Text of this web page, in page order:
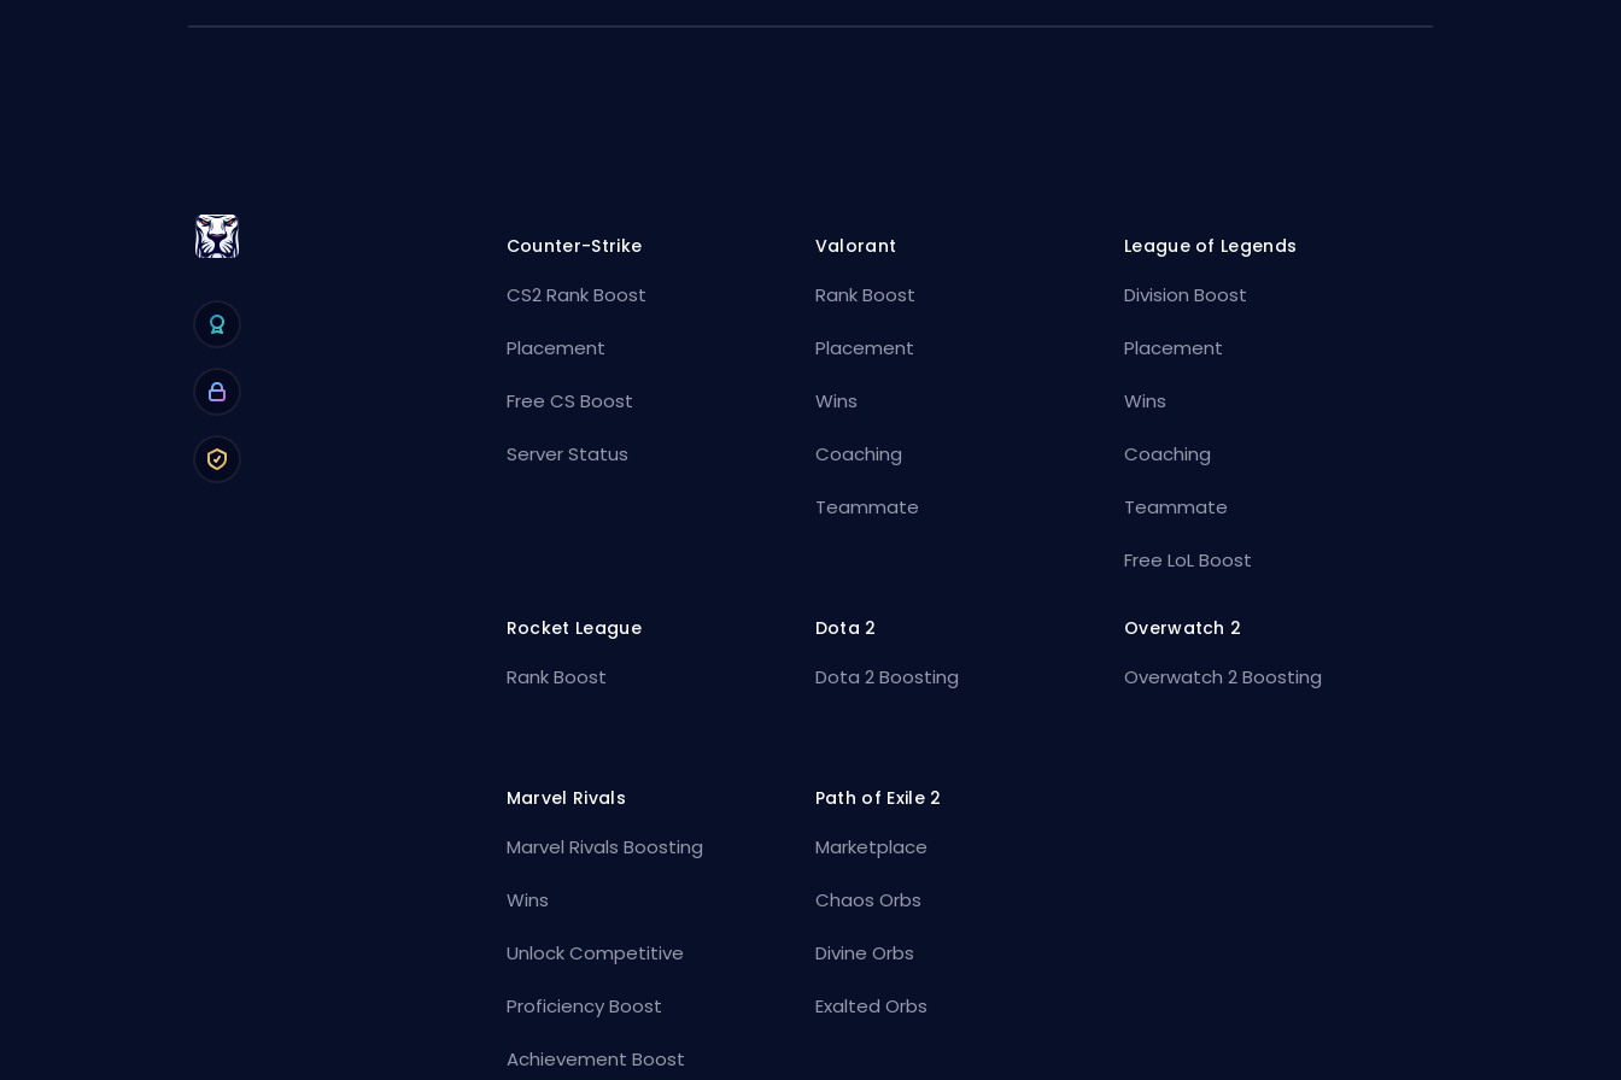
Counter-Strike
CS2 Rank Boost
Placement
Free CS Boost
Server Status
Valorant
Rank Boost
Placement
Wins
Coaching
Teammate
League of Legends
Division Boost
Placement
Wins
Coaching
Teammate
Free LoL Boost
Rocket League
Rank Boost
Dota 2
Dota 2 Boosting
Overwatch 2
Overwatch 2 Boosting
Marvel Rivals
Marvel Rivals Boosting
Wins
Unlock Competitive
Proficiency Boost
Achievement Boost
Path of Exile 2
Marketplace
Chaos Orbs
Divine Orbs
Exalted Orbs